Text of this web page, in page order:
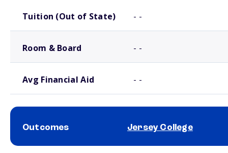
Tuition (Out of State) - -
Room & Board - -
Avg Financial Aid - -
Outcomes Jersey College